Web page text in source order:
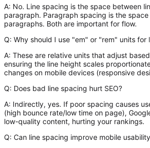
A: No. Line spacing is the space between
paragraph. Paragraph spacing is the space
paragraphs. Both are important for flow.
Q: Why should I use "em" or "rem" units for
A: These are relative units that adjust
ensuring the line height scales
changes on mobile devices (responsive
Q: Does bad line spacing hurt SEO?
A: Indirectly, yes. If poor spacing causes
(high bounce rate/low time on page),
low-quality content, hurting your rankings.
Q: Can line spacing improve mobile